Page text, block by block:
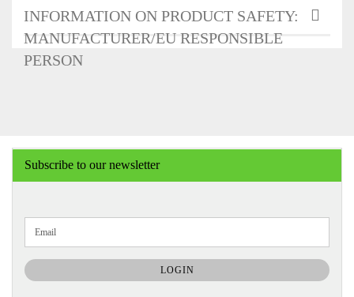
INFORMATION ON PRODUCT SAFETY:
MANUFACTURER/EU RESPONSIBLE
PERSON
Subscribe to our newsletter
TO
NEWSLETTER
SUBSCRIPTION
PAGE
Email
LOGIN